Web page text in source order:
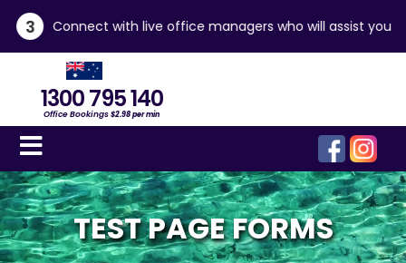
3 Connect with live office managers who will assist you
1300 795 140
Office Bookings$2.98 per min
TEST PAGE FORMS